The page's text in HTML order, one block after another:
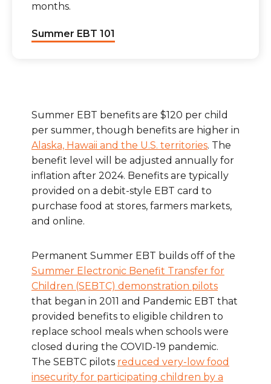
months.
Summer EBT 101
Summer EBT benefits are $120 per child
per summer, though benefits are higher in
Alaska, Hawaii and the U.S. territories. The
benefit level will be adjusted annually for
inflation after 2024. Benefits are typically
provided on a debit-style EBT card to
purchase food at stores, farmers markets,
and online.
Permanent Summer EBT builds off of the
Summer Electronic Benefit Transfer for
Children (SEBTC) demonstration pilots
that began in 2011 and Pandemic EBT that
provided benefits to eligible children to
replace school meals when schools were
closed during the COVID-19 pandemic.
The SEBTC pilots reduced very-low food
insecurity for participating children by a